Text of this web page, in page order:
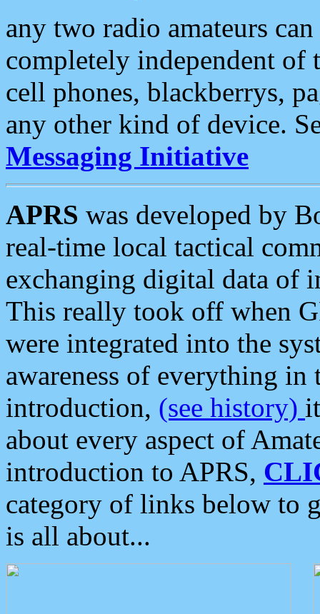
any two radio amateurs
completely independent of
cell phones, blackberrys,
any other kind of device.
Messaging Initiative
APRS was developed by
real-time local tactical
exchanging digital data of
This really took off when
were integrated into the
awareness of everything in
introduction, (see history)
about every aspect of
introduction to APRS,
category of links below to
is all about...